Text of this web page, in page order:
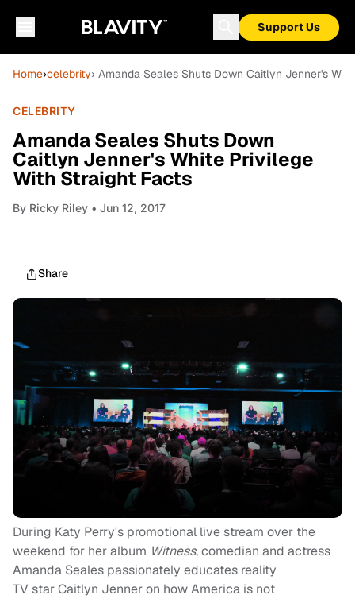
Support Us
Home›celebrity› Amanda Seales Shuts Down Caitlyn Jenner's
CELEBRITY
Amanda Seales Shuts Down
Caitlyn Jenner's White Privilege
With Straight Facts
By Ricky Riley • Jun 12, 2017
Share
During Katy Perry's promotional live stream over the
weekend for her album Witness, comedian and actress
Amanda Seales passionately educates reality
TV starCaitlyn Jenner on how America is not